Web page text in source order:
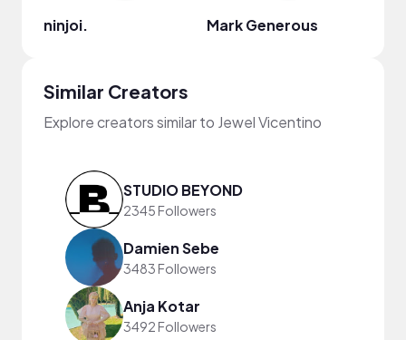
ninjoi. Mark Generous
Similar Creators
Explore creators similar to Jewel Vicentino
STUDIO BEYOND
2345 Followers
Damien Sebe
3483 Followers
Anja Kotar
3492 Followers